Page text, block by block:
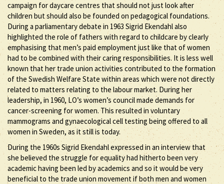
campaign for daycare centres that should not just look after
children but should also be founded on pedagogical foundations.
During a parliamentary debate in 1963 Sigrid Ekendahl also
highlighted the role of fathers with regard to childcare by clearly
emphasising that men’s paid employment just like that of women
had to be combined with their caring responsibilities. It is less well
known that her trade union activities contributed to the formation
of the Swedish Welfare State within areas which were not directly
related to matters relating to the labour market. During her
leadership, in 1960, LO’s women’s council made demands for
cancer-screening for women. This resulted in voluntary
mammograms and gynaecological cell testing being offered to all
women in Sweden, as it still is today.
During the 1960s Sigrid Ekendahl expressed in an interview that
she believed the struggle for equality had hitherto been very
academic having been led by academics and so it would be very
beneficial to the trade union movement if both men and women